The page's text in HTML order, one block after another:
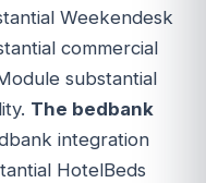
Weekendesk
commercial
substantial
The bedbank
integration
HotelBeds